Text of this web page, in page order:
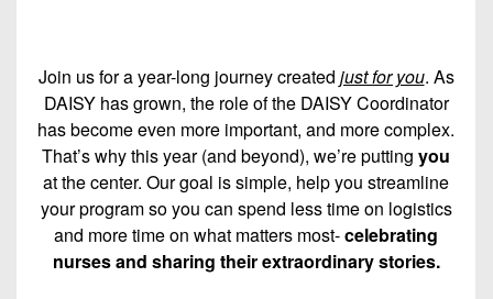
Join us for a year-long journey created just for you. As
DAISY has grown, the role of the DAISY Coordinator
has become even more important, and more complex.
That’s why this year (and beyond), we’re putting you
at the center. Our goal is simple, help you streamline
your program so you can spend less time on logistics
and more time on what matters most-celebrating
nurses and sharing their extraordinary stories.